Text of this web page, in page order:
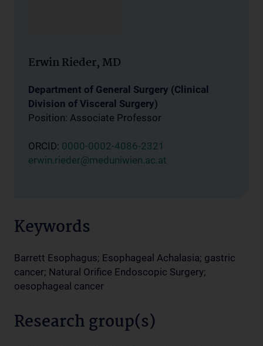
Erwin Rieder, MD
Department of General Surgery (Clinical
Division of Visceral Surgery)
Position: Associate Professor
ORCID: 0000-0002-4086-2321
erwin.rieder@meduniwien.ac.at
Keywords
Barrett Esophagus; Esophageal Achalasia; gastric
cancer; Natural Orifice Endoscopic Surgery;
oesophageal cancer
Research group(s)